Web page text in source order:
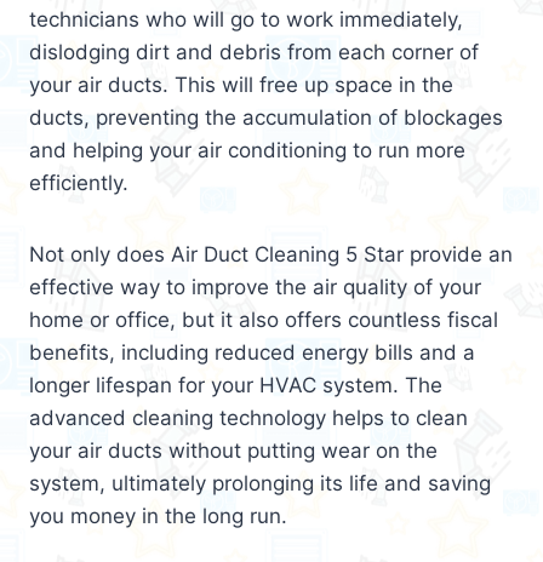
technicians who will go to work immediately,
dislodging dirt and debris from each corner of
your air ducts. This will free up space in the
ducts, preventing the accumulation of blockages
and helping your air conditioning to run more
efficiently.
Not only does Air Duct Cleaning 5 Star provide an
effective way to improve the air quality of your
home or office, but it also offers countless fiscal
benefits, including reduced energy bills and a
longer lifespan for your HVAC system. The
advanced cleaning technology helps to clean
your air ducts without putting wear on the
system, ultimately prolonging its life and saving
you money in the long run.